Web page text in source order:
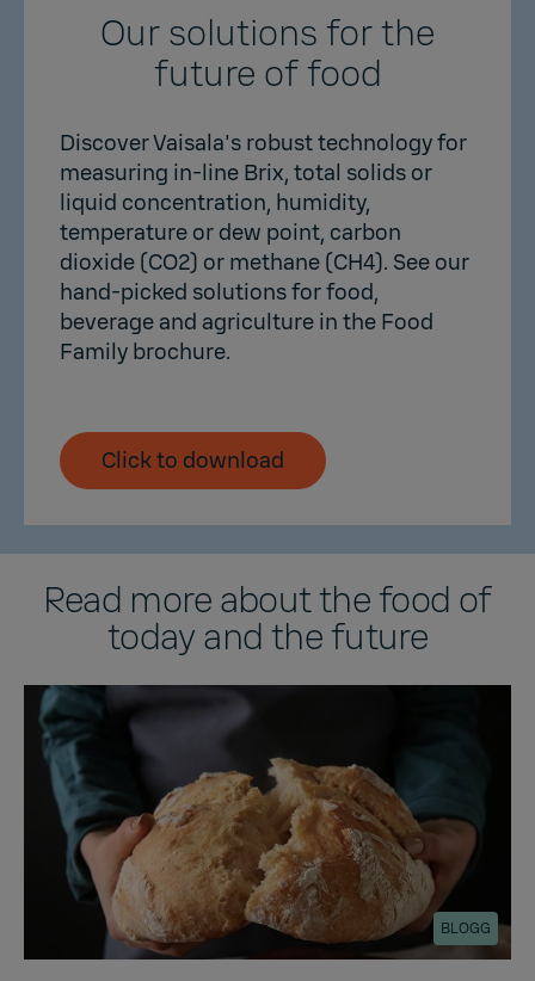
Our solutions for the
future of food
Discover Vaisala's robust technology for
measuring in-line Brix, total solids or
liquid concentration, humidity,
temperature or dew point, carbon
dioxide (CO2) or methane (CH4). See our
hand-picked solutions for food,
beverage and agriculture in the Food
Family brochure.
Click to download
Read more about the food of
today and the future
BLOGG